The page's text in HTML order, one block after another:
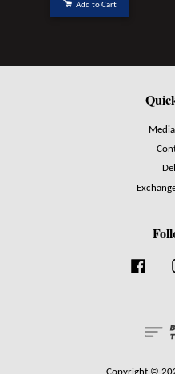
Add to Cart
Copyright ©